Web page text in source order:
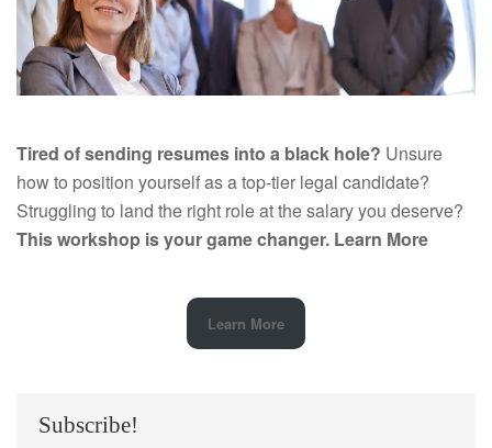
Tired of sending resumes into a black hole? Unsure
how to position yourself as a top-tier legal candidate?
Struggling to land the right role at the salary you deserve?
This workshop is your game changer. Learn More
Learn More
Subscribe!